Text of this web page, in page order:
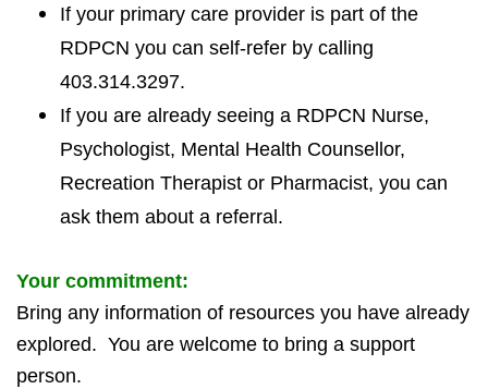
If your primary care provider is part of the
RDPCN you can self-refer by calling
403.314.3297.
If you are already seeing a RDPCN Nurse,
Psychologist, Mental Health Counsellor,
Recreation Therapist or Pharmacist, you can
ask them about a referral.
Your commitment:
Bring any information of resources you have already
explored. You are welcome to bring a support
person.